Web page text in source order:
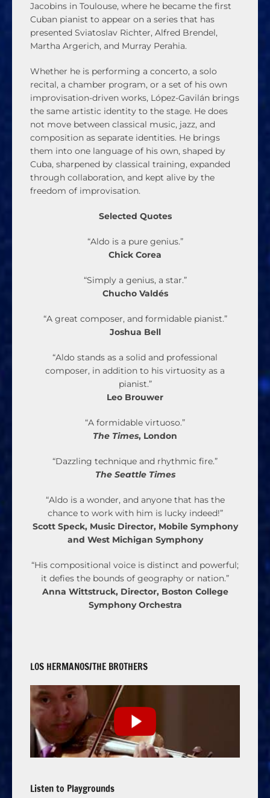
Jacobins in Toulouse, where he became the first
Cuban pianist to appear on a series that has
presented Sviatoslav Richter, Alfred Brendel,
Martha Argerich, and Murray Perahia.
Whether he is performing a concerto, a solo
recital, a chamber program, or a set of his own
improvisation-driven works, López-Gavilán brings
the same artistic identity to the stage. He does
not move between classical music, jazz, and
composition as separate identities. He brings
them into one language of his own, shaped by
Cuba, sharpened by classical training, expanded
through collaboration, and kept alive by the
freedom of improvisation.
Selected Quotes
“Aldo is a pure genius.”
Chick Corea
“Simply a genius, a star.”
Chucho Valdés
“A great composer, and formidable pianist.”
Joshua Bell
“Aldo stands as a solid and professional
composer, in addition to his virtuosity as a
pianist.”
Leo Brouwer
“A formidable virtuoso.”
The Times, London
“Dazzling technique and rhythmic fire.”
The Seattle Times
“Aldo is a wonder, and anyone that has the
chance to work with him is lucky indeed!”
Scott Speck, Music Director, Mobile Symphony
and West Michigan Symphony
“His compositional voice is distinct and powerful;
it defies the bounds of geography or nation.”
Anna Wittstruck, Director, Boston College
Symphony Orchestra
LOS HERMANOS/THE BROTHERS
Listen to Playgrounds